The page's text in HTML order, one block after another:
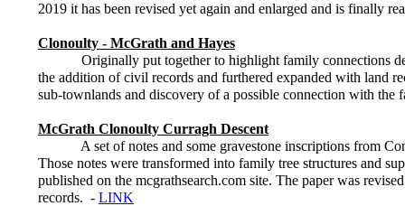
2019 it has been revised yet again and enlarged and is finally
Clonoulty - McGrath and Hayes
Originally put together to highlight family connections
the addition of civil records and furthered expanded with land
sub-townlands and discovery of a possible connection with
McGrath Clonoulty Curragh Descent
A set of notes and some gravestone inscriptions from Con
Those notes were transformed into family tree structures and
published on the mcgrathsearch.com site. The paper was
records. - LINK